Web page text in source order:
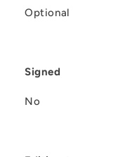
Optional
Signed
No